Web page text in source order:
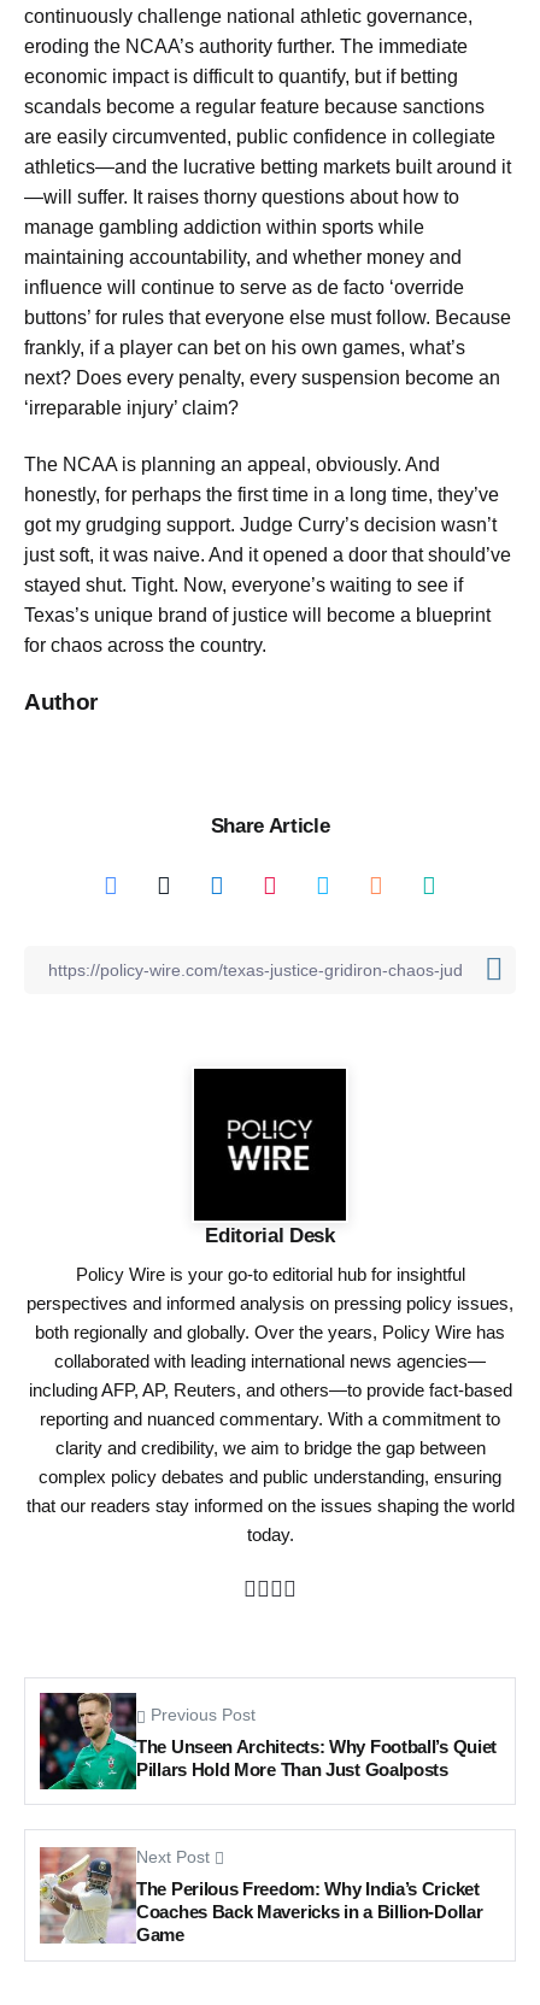
continuously challenge national athletic governance,
eroding the NCAA’s authority further. The immediate
economic impact is difficult to quantify, but if betting
scandals become a regular feature because sanctions
are easily circumvented, public confidence in collegiate
athletics—and the lucrative betting markets built around it
—will suffer. It raises thorny questions about how to
manage gambling addiction within sports while
maintaining accountability, and whether money and
influence will continue to serve as de facto ‘override
buttons’ for rules that everyone else must follow. Because
frankly, if a player can bet on his own games, what’s
next? Does every penalty, every suspension become an
‘irreparable injury’ claim?
The NCAA is planning an appeal, obviously. And
honestly, for perhaps the first time in a long time, they’ve
got my grudging support. Judge Curry’s decision wasn’t
just soft, it was naive. And it opened a door that should’ve
stayed shut. Tight. Now, everyone’s waiting to see if
Texas’s unique brand of justice will become a blueprint
for chaos across the country.
Author
Share Article
Editorial Desk
Policy Wire is your go-to editorial hub for insightful
perspectives and informed analysis on pressing policy issues,
both regionally and globally. Over the years, Policy Wire has
collaborated with leading international news agencies—
including AFP, AP, Reuters, and others—to provide fact-based
reporting and nuanced commentary. With a commitment to
clarity and credibility, we aim to bridge the gap between
complex policy debates and public understanding, ensuring
that our readers stay informed on the issues shaping the world
today.
Previous Post
The Unseen Architects: Why Football’s Quiet
Pillars Hold More Than Just Goalposts
Next Post
The Perilous Freedom: Why India’s Cricket
Coaches Back Mavericks in a Billion-Dollar
Game